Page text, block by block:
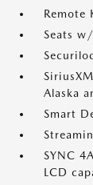
Remote
Seats
Alaska
Smart
SYNC
LCD